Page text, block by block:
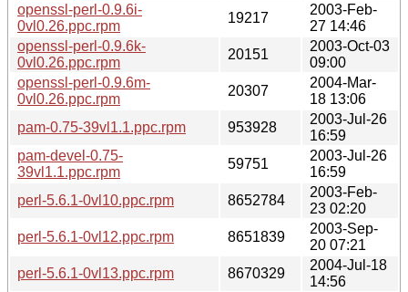
openssl-perl-0.9.6i-
0vl0.26.ppc.rpm
19217
2003-Feb-
27 14:46
openssl-perl-0.9.6k-
0vl0.26.ppc.rpm
20151
2003-Oct-03
09:00
openssl-perl-0.9.6m-
0vl0.26.ppc.rpm
20307
2004-Mar-
18 13:06
pam-0.75-39vl1.1.ppc.rpm
953928
2003-Jul-26
16:59
pam-devel-0.75-
39vl1.1.ppc.rpm
59751
2003-Jul-26
16:59
perl-5.6.1-0vl10.ppc.rpm
8652784
2003-Feb-
23 02:20
perl-5.6.1-0vl12.ppc.rpm
8651839
2003-Sep-
20 07:21
perl-5.6.1-0vl13.ppc.rpm
8670329
2004-Jul-18
14:56